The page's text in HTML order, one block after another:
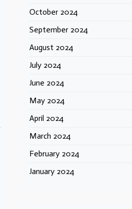
October 2024
September 2024
August 2024
July 2024
June 2024
May 2024
April 2024
March 2024
February 2024
January 2024